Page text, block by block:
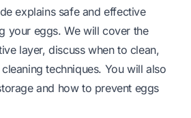
explains safe and effective
your eggs. We will cover the
layer, discuss when to clean,
techniques. You will also
and how to prevent eggs